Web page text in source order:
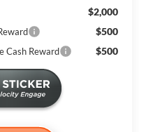
$2,000
$500
Cash Reward $500